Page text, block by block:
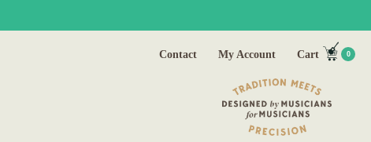
Contact My Account Cart 0